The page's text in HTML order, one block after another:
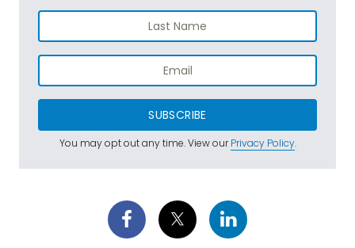
SUBSCRIBE
You may opt out any time. View ourPrivacy Policy.